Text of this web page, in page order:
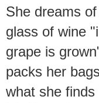
She dreams
glass of wine
grape is
packs her
what she